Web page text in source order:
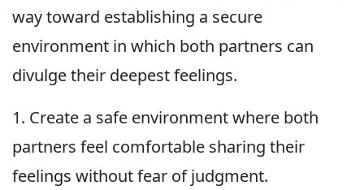
way toward establishing a secure
environment in which both partners can
divulge their deepest feelings.
1. Create a safe environment where both
partners feel comfortable sharing their
feelings without fear of judgment.